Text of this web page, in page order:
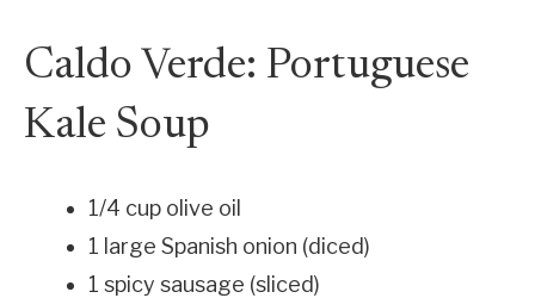
Caldo Verde: Portuguese
Kale Soup
1/4 cup olive oil
1 large Spanish onion (diced)
1 spicy sausage (sliced)